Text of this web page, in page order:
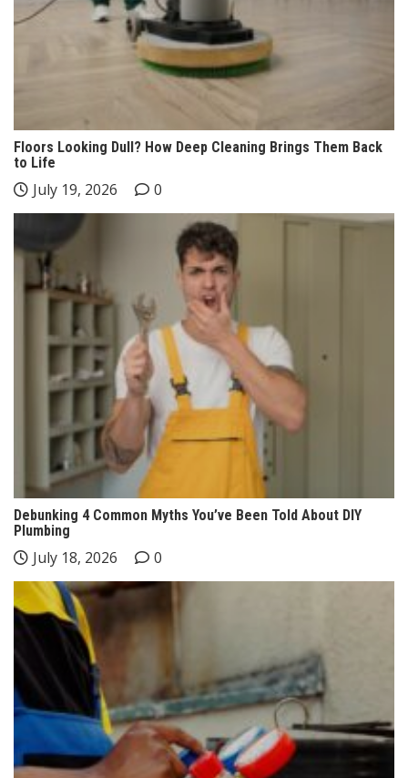
Floors Looking Dull? How Deep Cleaning Brings Them Back
to Life
July 19, 2026 0
Debunking 4 Common Myths You’ve Been Told About DIY
Plumbing
July 18, 2026 0